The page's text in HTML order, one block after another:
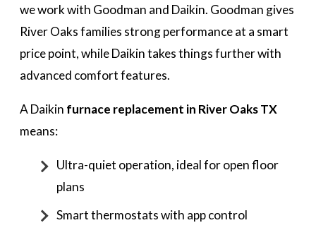
we work with Goodman and Daikin. Goodman gives
River Oaks families strong performance at a smart
price point, while Daikin takes things further with
advanced comfort features.
A Daikin furnace replacement in River Oaks TX
means:
Ultra-quiet operation, ideal for open floor
plans
Smart thermostats with app control